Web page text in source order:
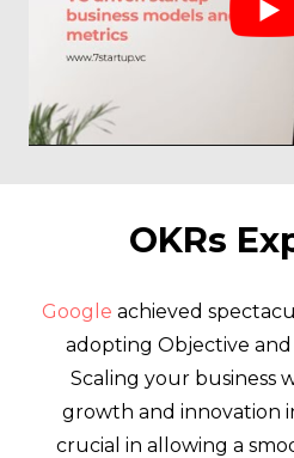
OKRs
Google achieved
adopting Objective and
Scaling your business
growth and innovation
crucial in allowing a